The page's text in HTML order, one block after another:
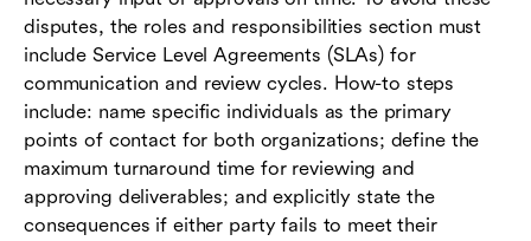
disputes, the roles and responsibilities section must
include Service Level Agreements (SLAs) for
communication and review cycles. How-to steps
include: name specific individuals as the primary
points of contact for both organizations; define the
maximum turnaround time for reviewing and
approving deliverables; and explicitly state the
consequences if either party fails to meet their